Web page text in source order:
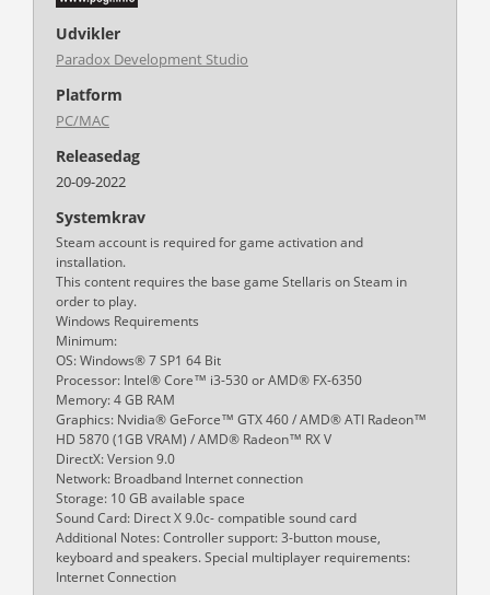
Udvikler
Paradox Development Studio
Platform
PC/MAC
Releasedag
20-09-2022
Systemkrav
Steam account is required for game activation and
installation.
This content requires the base game Stellaris on Steam in
order to play.
Windows Requirements
Minimum:
OS: Windows® 7 SP1 64 Bit
Processor: Intel® Core™ i3-530 or AMD® FX-6350
Memory: 4 GB RAM
Graphics: Nvidia® GeForce™ GTX 460 / AMD® ATI Radeon™
HD 5870 (1GB VRAM) / AMD® Radeon™ RX V
DirectX: Version 9.0
Network: Broadband Internet connection
Storage: 10 GB available space
Sound Card: Direct X 9.0c- compatible sound card
Additional Notes: Controller support: 3-button mouse,
keyboard and speakers. Special multiplayer requirements:
Internet Connection